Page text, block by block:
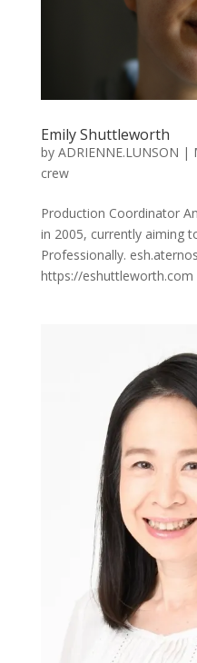
Emily Shuttleworth
by ADRIENNE.LUNSON |
crew
Production Coordinator
in 2005, currently aiming
Professionally.
https://eshuttleworth.com